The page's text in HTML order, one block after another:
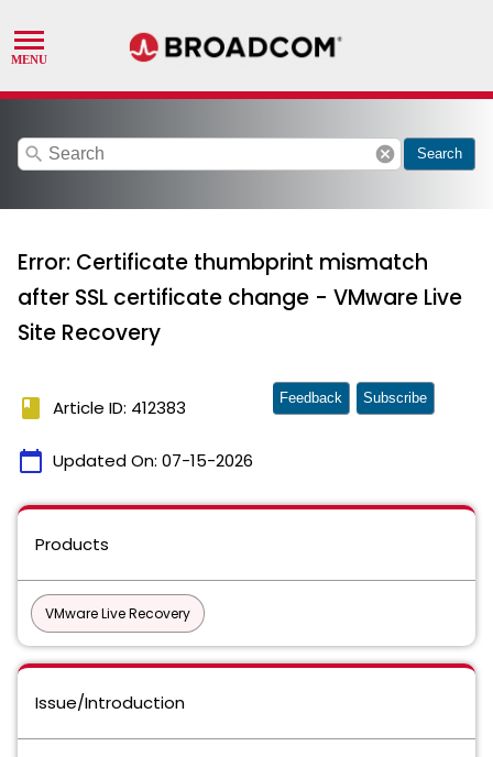
search cancel Search
Error: Certificate thumbprint mismatch
after SSL certificate change - VMware Live
Site Recovery
book Article ID: 412383
calendar_today Updated On: 07-15-2026
Feedback Subscribe
Products
VMware Live Recovery
Issue/Introduction